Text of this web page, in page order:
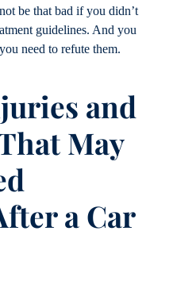
be that bad if you didn’t
guidelines. And you
need to refute them.
and
May
a Car